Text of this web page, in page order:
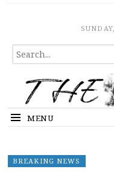
The Expose
SEARCH
FOR...
MENU
BREAKING NEWS